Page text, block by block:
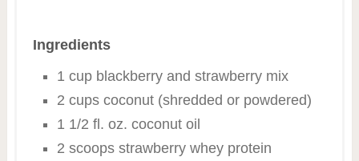
Ingredients
1 cup blackberry and strawberry mix
2 cups coconut (shredded or powdered)
1 1/2 fl. oz. coconut oil
2 scoops strawberry whey protein